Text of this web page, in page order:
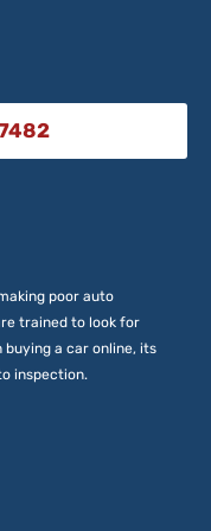
poor auto
trained to look for
buying a car online, its
inspection.